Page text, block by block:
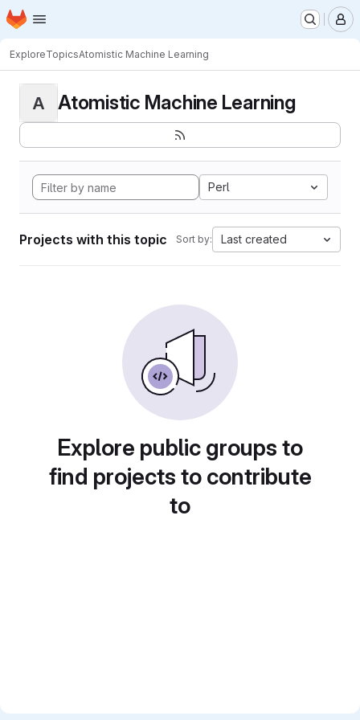
Skip to main content
Homepage
ExploreTopicsAtomistic Machine Learning
A Atomistic Machine Learning
Perl
Projects with this topic Sort by: Last created
Explore public groups to
find projects to contribute
to